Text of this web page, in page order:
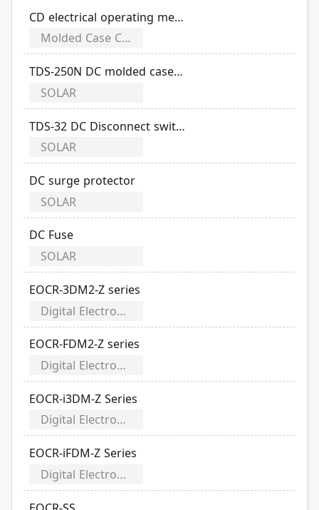
CD electrical operating mechanism
Molded Case Circuit Breakers
TDS-250N DC molded case disconnect switch
SOLAR
TDS-32 DC Disconnect switch
SOLAR
DC surge protector
SOLAR
DC Fuse
SOLAR
EOCR-3DM2-Z series
Digital Electronic Over Current Relays
EOCR-FDM2-Z series
Digital Electronic Over Current Relays
EOCR-i3DM-Z Series
Digital Electronic Over Current Relays
EOCR-iFDM-Z Series
Digital Electronic Over Current Relays